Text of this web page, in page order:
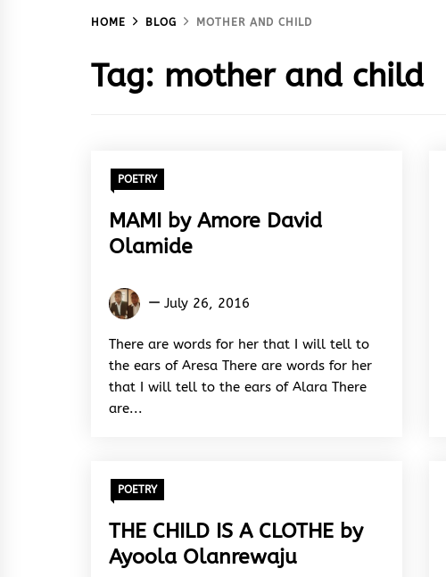
HOME BLOG MOTHER AND CHILD
Tag: mother and child
POETRY
MAMI by Amore David
Olamide
Amore
Olamide
July 26, 2016
There are words for her that I will tell to
the ears of Aresa There are words for her
that I will tell to the ears of Alara There
are...
POETRY
THE CHILD IS A CLOTHE by
Ayoola Olanrewaju